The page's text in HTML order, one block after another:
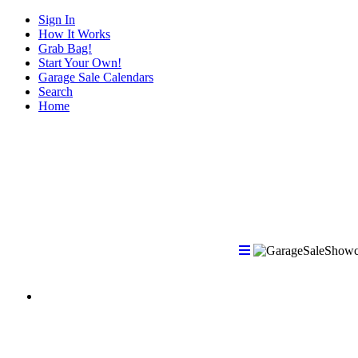
Sign In
How It Works
Grab Bag!
Start Your Own!
Garage Sale Calendars
Search
Home